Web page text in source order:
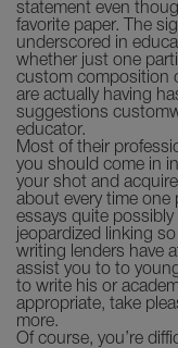
statement even
favorite paper. The
underscored in
whether just one
custom composition
are actually having
suggestions
educator.
Most of their
you should come in
your shot and
about every time one
essays quite
jeopardized linking
writing lenders have
assist you to to
to write his or
appropriate, take
more.
Of course, you’re